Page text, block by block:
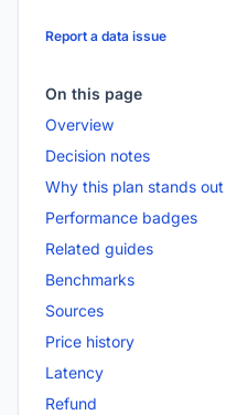
Report a data issue
On this page
Overview
Decision notes
Why this plan stands out
Performance badges
Related guides
Benchmarks
Sources
Price history
Latency
Refund